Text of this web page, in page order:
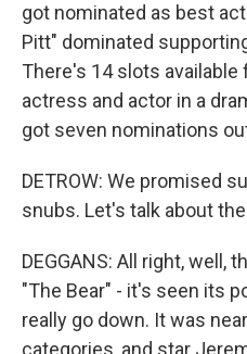
got nominated as best
Pitt" dominated
There's 14 slots
actress and actor in a
got seven nominations
DETROW: We promised
snubs. Let's talk about
DEGGANS: All right, well,
"The Bear" - it's seen its
really go down. It was
categories, and star